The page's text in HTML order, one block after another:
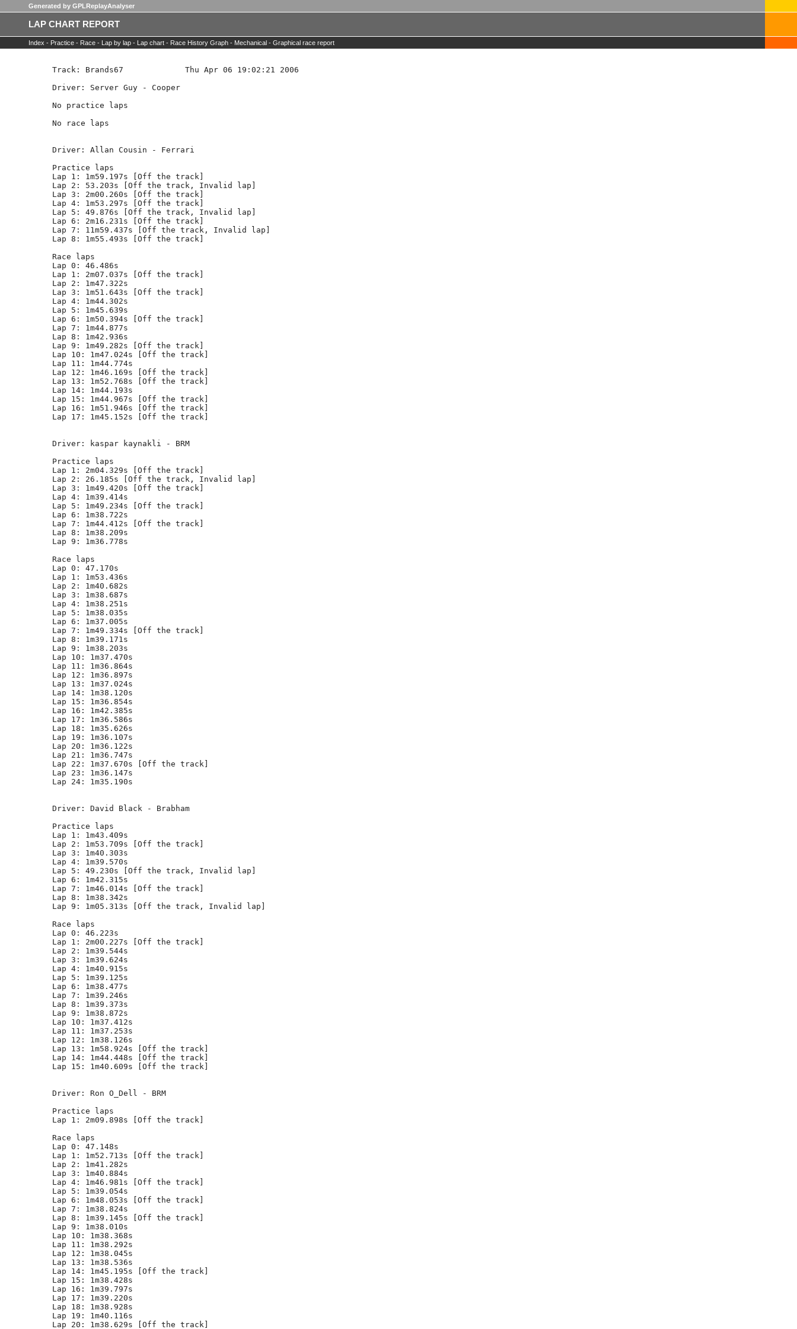
Generated by GPLReplayAnalyser
LAP CHART REPORT
Index - Practice - Race - Lap by lap - Lap chart - Race History Graph - Mechanical - Graphical race report
Track: Brands67             Thu Apr 06 19:02:21 2006
Driver: Server Guy - Cooper
No practice laps
No race laps
Driver: Allan Cousin - Ferrari
Practice laps
Lap 1: 1m59.197s [Off the track]
Lap 2: 53.203s [Off the track, Invalid lap]
Lap 3: 2m00.260s [Off the track]
Lap 4: 1m53.297s [Off the track]
Lap 5: 49.876s [Off the track, Invalid lap]
Lap 6: 2m16.231s [Off the track]
Lap 7: 11m59.437s [Off the track, Invalid lap]
Lap 8: 1m55.493s [Off the track]
Race laps
Lap 0: 46.486s
Lap 1: 2m07.037s [Off the track]
Lap 2: 1m47.322s
Lap 3: 1m51.643s [Off the track]
Lap 4: 1m44.302s
Lap 5: 1m45.639s
Lap 6: 1m50.394s [Off the track]
Lap 7: 1m44.877s
Lap 8: 1m42.936s
Lap 9: 1m49.282s [Off the track]
Lap 10: 1m47.024s [Off the track]
Lap 11: 1m44.774s
Lap 12: 1m46.169s [Off the track]
Lap 13: 1m52.768s [Off the track]
Lap 14: 1m44.193s
Lap 15: 1m44.967s [Off the track]
Lap 16: 1m51.946s [Off the track]
Lap 17: 1m45.152s [Off the track]
Driver: kaspar kaynakli - BRM
Practice laps
Lap 1: 2m04.329s [Off the track]
Lap 2: 26.185s [Off the track, Invalid lap]
Lap 3: 1m49.420s [Off the track]
Lap 4: 1m39.414s
Lap 5: 1m49.234s [Off the track]
Lap 6: 1m38.722s
Lap 7: 1m44.412s [Off the track]
Lap 8: 1m38.209s
Lap 9: 1m36.778s
Race laps
Lap 0: 47.170s
Lap 1: 1m53.436s
Lap 2: 1m40.682s
Lap 3: 1m38.687s
Lap 4: 1m38.251s
Lap 5: 1m38.035s
Lap 6: 1m37.005s
Lap 7: 1m49.334s [Off the track]
Lap 8: 1m39.171s
Lap 9: 1m38.203s
Lap 10: 1m37.470s
Lap 11: 1m36.864s
Lap 12: 1m36.897s
Lap 13: 1m37.024s
Lap 14: 1m38.120s
Lap 15: 1m36.854s
Lap 16: 1m42.385s
Lap 17: 1m36.586s
Lap 18: 1m35.626s
Lap 19: 1m36.107s
Lap 20: 1m36.122s
Lap 21: 1m36.747s
Lap 22: 1m37.670s [Off the track]
Lap 23: 1m36.147s
Lap 24: 1m35.190s
Driver: David Black - Brabham
Practice laps
Lap 1: 1m43.409s
Lap 2: 1m53.709s [Off the track]
Lap 3: 1m40.303s
Lap 4: 1m39.570s
Lap 5: 49.230s [Off the track, Invalid lap]
Lap 6: 1m42.315s
Lap 7: 1m46.014s [Off the track]
Lap 8: 1m38.342s
Lap 9: 1m05.313s [Off the track, Invalid lap]
Race laps
Lap 0: 46.223s
Lap 1: 2m00.227s [Off the track]
Lap 2: 1m39.544s
Lap 3: 1m39.624s
Lap 4: 1m40.915s
Lap 5: 1m39.125s
Lap 6: 1m38.477s
Lap 7: 1m39.246s
Lap 8: 1m39.373s
Lap 9: 1m38.872s
Lap 10: 1m37.412s
Lap 11: 1m37.253s
Lap 12: 1m38.126s
Lap 13: 1m58.924s [Off the track]
Lap 14: 1m44.448s [Off the track]
Lap 15: 1m40.609s [Off the track]
Driver: Ron O_Dell - BRM
Practice laps
Lap 1: 2m09.898s [Off the track]
Race laps
Lap 0: 47.148s
Lap 1: 1m52.713s [Off the track]
Lap 2: 1m41.282s
Lap 3: 1m40.884s
Lap 4: 1m46.981s [Off the track]
Lap 5: 1m39.054s
Lap 6: 1m48.053s [Off the track]
Lap 7: 1m38.824s
Lap 8: 1m39.145s [Off the track]
Lap 9: 1m38.010s
Lap 10: 1m38.368s
Lap 11: 1m38.292s
Lap 12: 1m38.045s
Lap 13: 1m38.536s
Lap 14: 1m45.195s [Off the track]
Lap 15: 1m38.428s
Lap 16: 1m39.797s
Lap 17: 1m39.220s
Lap 18: 1m38.928s
Lap 19: 1m40.116s
Lap 20: 1m38.629s [Off the track]